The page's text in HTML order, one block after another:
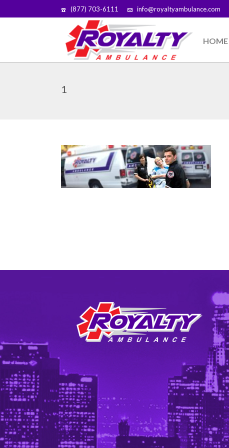
(877) 703-6111 info@royaltyambulance.com
HOME
1